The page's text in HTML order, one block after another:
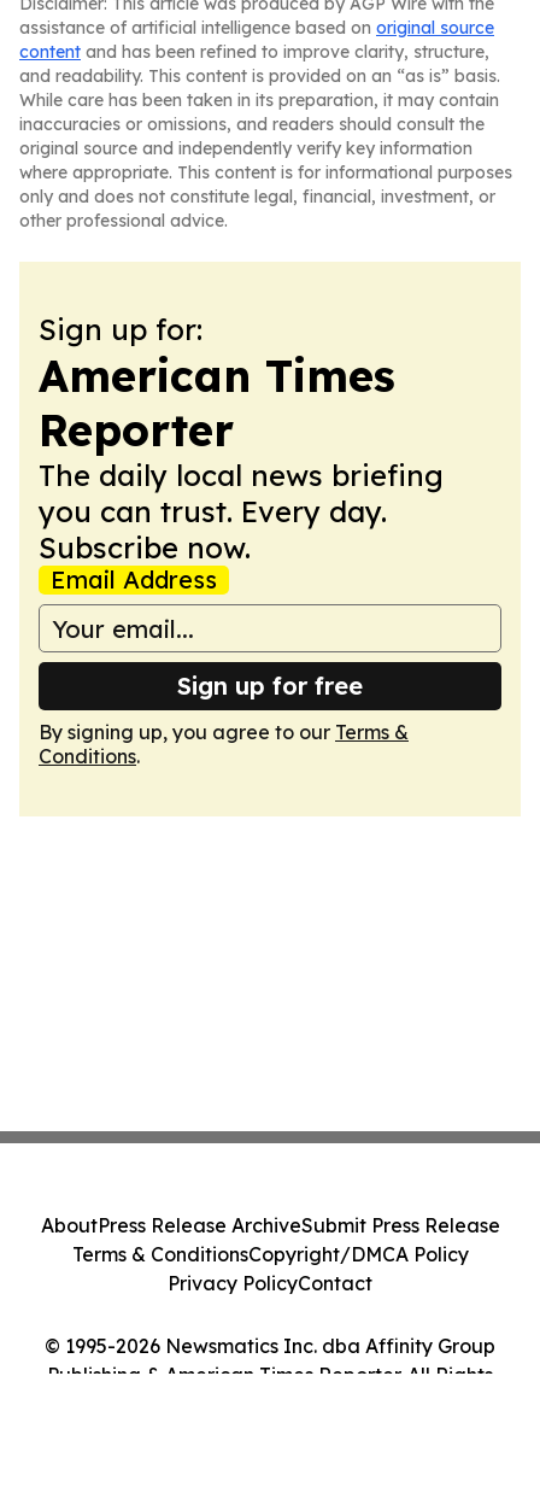
assistance of artificial intelligence based on original source
content and has been refined to improve clarity, structure,
and readability. This content is provided on an “as is” basis.
While care has been taken in its preparation, it may contain
inaccuracies or omissions, and readers should consult the
original source and independently verify key information
where appropriate. This content is for informational purposes
only and does not constitute legal, financial, investment, or
other professional advice.
Sign up for:
American Times
Reporter
The daily local news briefing
you can trust. Every day.
Subscribe now.
Email Address
Sign up for free
By signing up, you agree to our Terms &
Conditions.
© 1995-2026 Newsmatics Inc. dba Affinity Group
Publishing & American Times Reporter. All Rights
AboutPress Release ArchiveSubmit Press Release
Terms & ConditionsCopyright/DMCA Policy
Privacy PolicyContact